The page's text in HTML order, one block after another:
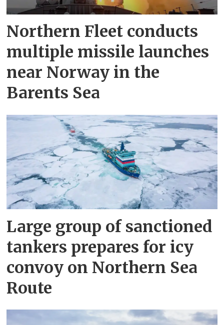
Northern Fleet conducts
multiple missile launches
near Norway in the
Barents Sea
Large group of sanctioned
tankers prepares for icy
convoy on Northern Sea
Route